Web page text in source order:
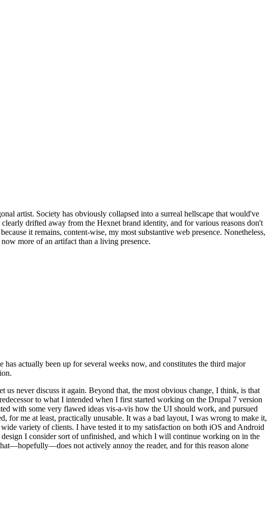
artist. Society has obviously collapsed into a surreal hellscape that would've
drifted away from the Hexnet brand identity, and for various reasons don't
it remains, content-wise, my most substantive web presence. Nonetheless,
more of an artifact than a living presence.
actually been up for several weeks now, and constitutes the third major
never discuss it again. Beyond that, the most obvious change, I think, is that
to what I intended when I first started working on the Drupal 7 version
with some very flawed ideas vis-a-vis how the UI should work, and pursued
for me at least, practically unusable. It was a bad layout, I was wrong to make it,
variety of clients. I have tested it to my satisfaction on both iOS and Android
I consider sort of unfinished, and which I will continue working on in the
not actively annoy the reader, and for this reason alone